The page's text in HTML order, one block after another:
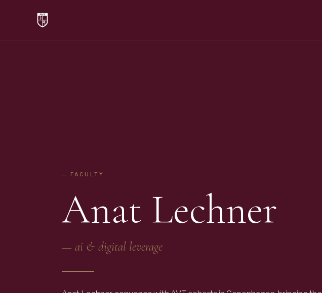
— FACULTY
Anat Lechner
— ai & digital leverage